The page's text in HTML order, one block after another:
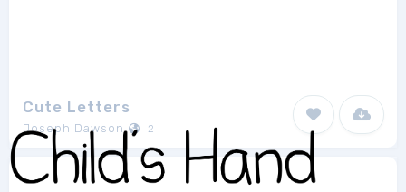
Cute Letters
Joseph Dawson 2